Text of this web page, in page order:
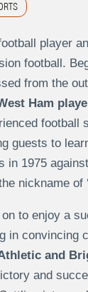
player
football.
from the
Ham
football
guests to
in 1975
nickname of
to enjoy a
in convincing
and
and